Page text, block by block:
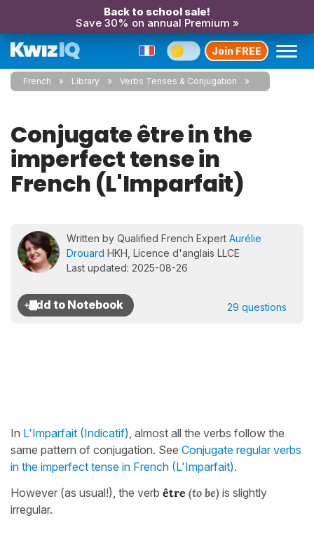
Back to school sale!
Save 30% on annual Premium »
Join FREE
French Library Verbs Tenses & Conjugation
Conjugate être in the
imperfect tense in
French (L'Imparfait)
Written by Qualified French Expert Aurélie
Drouard HKH, Licence d'anglais LLCE
Last updated: 2025-08-26
29 questions
In L'Imparfait (Indicatif), almost all the verbs follow the
same pattern of conjugation. See Conjugate regular verbs
in the imperfect tense in French (L'Imparfait).
However (as usual!), the verb être (to be) is slightly
irregular.